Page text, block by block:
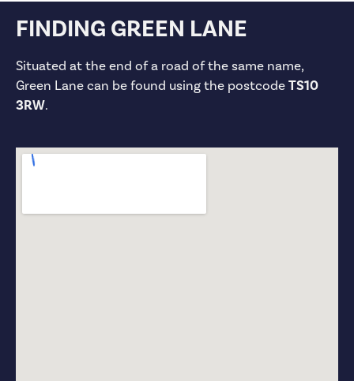
FINDING GREEN LANE
Situated at the end of a road of the same name,
Green Lane can be found using the postcodeTS10
3RW.